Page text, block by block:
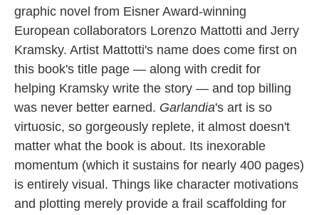
graphic novel from Eisner Award-winning
European collaborators Lorenzo Mattotti and Jerry
Kramsky. Artist Mattotti's name does come first on
this book's title page — along with credit for
helping Kramsky write the story — and top billing
was never better earned. Garlandia's art is so
virtuosic, so gorgeously replete, it almost doesn't
matter what the book is about. Its inexorable
momentum (which it sustains for nearly 400 pages)
is entirely visual. Things like character motivations
and plotting merely provide a frail scaffolding for